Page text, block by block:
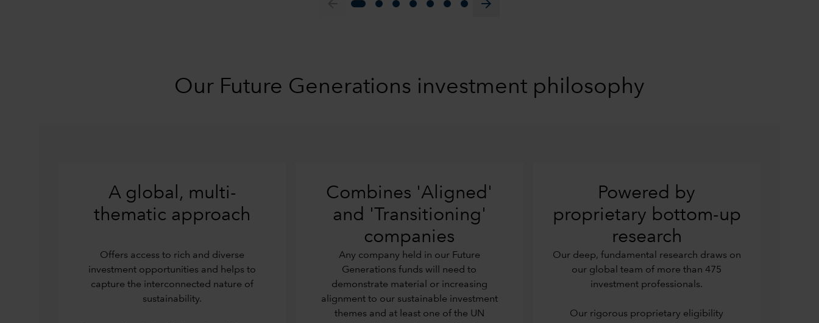
arrow_forward
Our Future Generations investment philosophy
A global, multi-
thematic approach
Offers access to rich and diverse
investment opportunities and helps to
capture the interconnected nature of
sustainability.
Combines 'Aligned'
and 'Transitioning'
companies
Any company held in our Future
Generations funds will need to
demonstrate material or increasing
alignment to our sustainable investment
themes and at least one of the UN
Powered by
proprietary bottom-up
research
Our deep, fundamental research draws on
our global team of more than 475
investment professionals.
Our rigorous proprietary eligibility